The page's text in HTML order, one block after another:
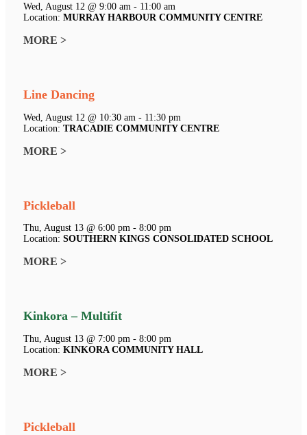
Wed, August 12 @ 9:00 am - 11:00 am
Location: MURRAY HARBOUR COMMUNITY CENTRE
MORE >
Line Dancing
Wed, August 12 @ 10:30 am - 11:30 pm
Location: TRACADIE COMMUNITY CENTRE
MORE >
Pickleball
Thu, August 13 @ 6:00 pm - 8:00 pm
Location: SOUTHERN KINGS CONSOLIDATED SCHOOL
MORE >
Kinkora – Multifit
Thu, August 13 @ 7:00 pm - 8:00 pm
Location: KINKORA COMMUNITY HALL
MORE >
Pickleball